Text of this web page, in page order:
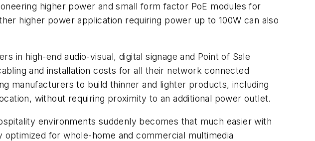
higher power and small form factor PoE modules for
higher power application requiring power up to 100W can also
in high-end audio-visual, digital signage and Point of Sale
and installation costs for all their network connected
manufacturers to build thinner and lighter products, including
without requiring proximity to an additional power outlet.
environments suddenly becomes that much easier with
for whole-home and commercial multimedia